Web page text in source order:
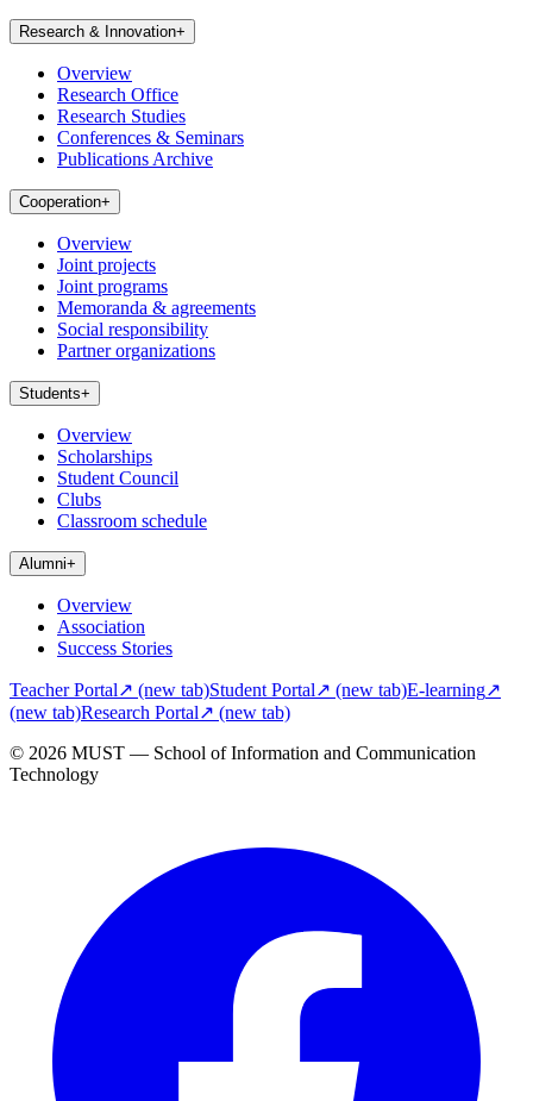
Research & Innovation+
Overview
Research Office
Research Studies
Conferences & Seminars
Publications Archive
Cooperation+
Overview
Joint projects
Joint programs
Memoranda & agreements
Social responsibility
Partner organizations
Students+
Overview
Scholarships
Student Council
Clubs
Classroom schedule
Alumni+
Overview
Association
Success Stories
Teacher Portal↗ (new tab)Student Portal↗ (new tab)E-learning↗
(new tab)Research Portal↗ (new tab)
© 2026 MUST — School of Information and Communication
Technology